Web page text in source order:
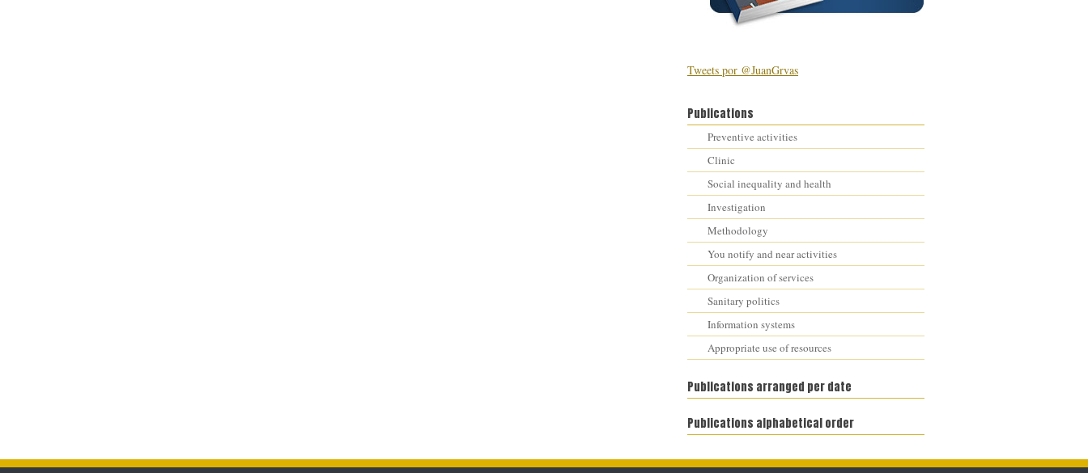
Tweets por @JuanGrvas
Publications
Preventive activities
Clinic
Social inequality and health
Investigation
Methodology
You notify and near activities
Organization of services
Sanitary politics
Information systems
Appropriate use of resources
Publications arranged per date
Publications alphabetical order